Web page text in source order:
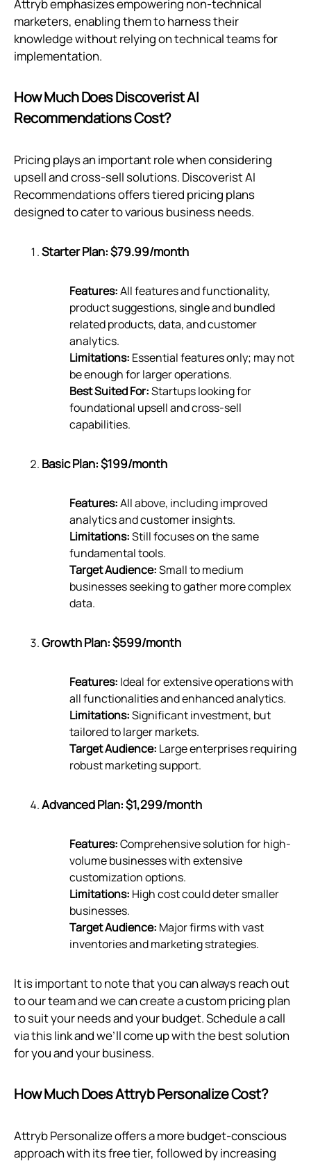
Attryb emphasizes empowering non-technical
marketers, enabling them to harness their
knowledge without relying on technical teams for
implementation.
How Much Does Discoverist AI
Recommendations Cost?
Pricing plays an important role when considering
upsell and cross-sell solutions. Discoverist AI
Recommendations offers tiered pricing plans
designed to cater to various business needs.
Starter Plan: $79.99/month
Features:All features and functionality,
product suggestions, single and bundled
related products, data, and customer
analytics.
Limitations: Essential features only; may not
be enough for larger operations.
Best Suited For:Startups looking for
foundational upsell and cross-sell
capabilities.
Basic Plan: $199/month
Features:All above, including improved
analytics and customer insights.
Limitations:Still focuses on the same
fundamental tools.
Target Audience:Small to medium
businesses seeking to gather more complex
data.
Growth Plan: $599/month
Features: Ideal for extensive operations with
all functionalities and enhanced analytics.
Limitations:Significant investment, but
tailored to larger markets.
Target Audience: Large enterprises requiring
robust marketing support.
Advanced Plan: $1,299/month
Features:Comprehensive solution for high-
volume businesses with extensive
customization options.
Limitations: High cost could deter smaller
businesses.
Target Audience: Major firms with vast
inventories and marketing strategies.
It is important to note that you can always reach out
to our team and we can create a custom pricing plan
to suit your needs and your budget. Schedule a call
viathis linkand we’ll come up with the best solution
for you and your business.
How Much Does Attryb Personalize Cost?
Attryb Personalize offers a more budget-conscious
approach with its free tier, followed by increasing